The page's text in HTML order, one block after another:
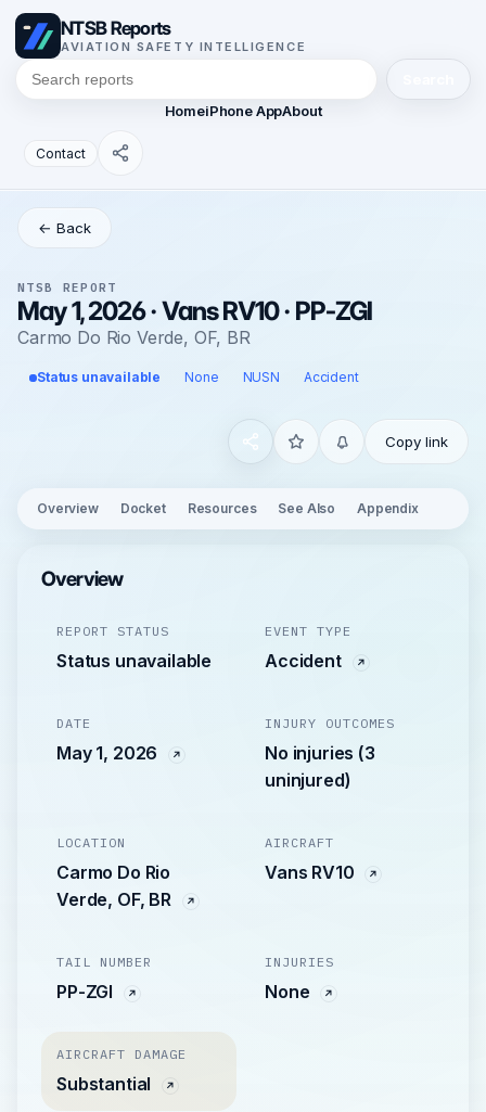
NTSB Reports
AVIATION SAFETY INTELLIGENCE
HomeiPhone AppAbout
Contact
← Back
NTSB REPORT
May 1, 2026 · Vans RV10 · PP-ZGI
Carmo Do Rio Verde, OF, BR
Status unavailable None NUSN Accident
Copy link
Overview Docket Resources See Also Appendix
Overview
REPORT STATUS
Status unavailable
EVENT TYPE
Accident
DATE
May 1, 2026
INJURY OUTCOMES
No injuries (3
uninjured)
LOCATION
Carmo Do Rio
Verde, OF, BR
AIRCRAFT
Vans RV10
TAIL NUMBER
PP-ZGI
INJURIES
None
AIRCRAFT DAMAGE
Substantial